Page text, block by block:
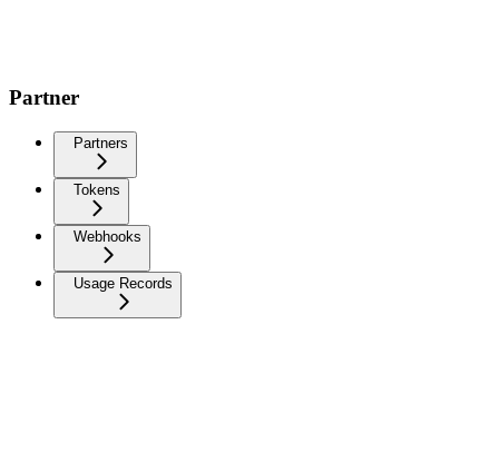
Partner
Partners
Tokens
Webhooks
Usage Records